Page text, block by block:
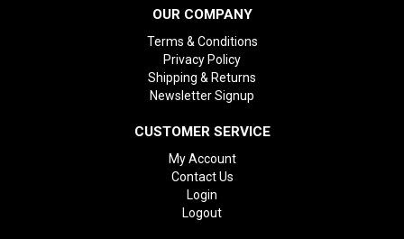
OUR COMPANY
Terms & Conditions
Privacy Policy
Shipping & Returns
Newsletter Signup
CUSTOMER SERVICE
My Account
Contact Us
Login
Logout